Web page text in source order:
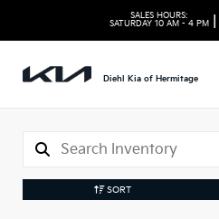
SALES HOURS:
SATURDAY 10 AM - 4 PM
Diehl Kia of Hermitage
SORT